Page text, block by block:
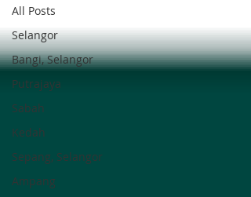
All Posts
Selangor
Bangi, Selangor
Putrajaya
Sabah
Kedah
Sepang, Selangor
Ampang